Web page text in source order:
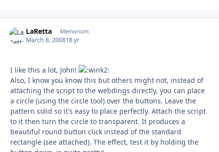
LaRetta Memorium
March 8, 200818 yr
I like this a lot, John!
Also, I know you know this but others might not, instead of
attaching the script to the webdings directly, you can place
a circle (using the circle tool) over the buttons. Leave the
pattern solid so it's easy to place perfectly. Attach the script
to it then turn the circle to transparent. It produces a
beautiful round button click instead of the standard
rectangle (see attached). The effect, test it by holding the